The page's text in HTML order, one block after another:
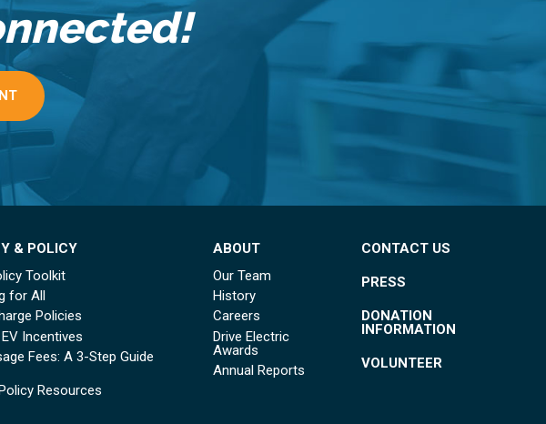
& POLICY
Toolkit
for All
Policies
Incentives
Fees: A 3-Step Guide
Resources
ABOUT
Our Team
History
Careers
Drive Electric
Awards
Annual Reports
CONTACT US
PRESS
DONATION
INFORMATION
VOLUNTEER